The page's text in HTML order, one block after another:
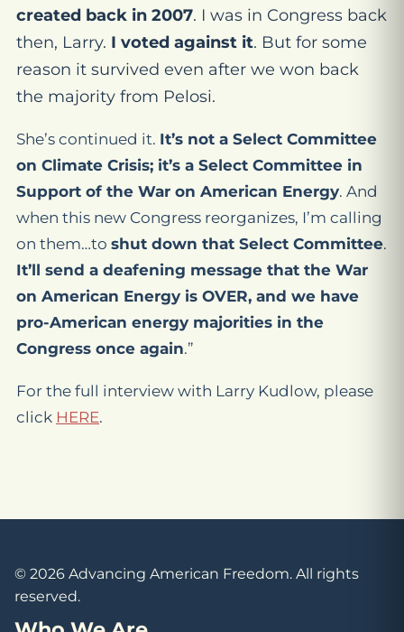
created back in 2007. I was in Congress back
then, Larry. I voted against it. But for some
reason it survived even after we won back
the majority from Pelosi.
She’s continued it. It’s not a Select Committee
on Climate Crisis; it’s a Select Committee in
Support of the War on American Energy. And
when this new Congress reorganizes, I’m calling
on them…to shut down that Select Committee.
It’ll send a deafening message that the War
on American Energy is OVER, and we have
pro-American energy majorities in the
Congress once again.”
For the full interview with Larry Kudlow, please
click HERE.
© 2026 Advancing American Freedom. All rights
reserved.